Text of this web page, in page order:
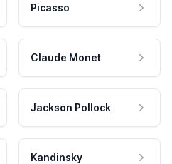
Picasso
Claude Monet
Jackson Pollock
Kandinsky